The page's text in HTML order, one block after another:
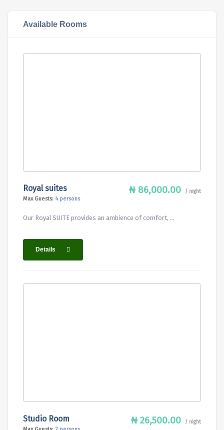
Available Rooms
₦ 86,000.00 / night
Royal suites
Max Guests: 4 persons
Our Royal SUITE provides an ambience of comfort, ...
Details
₦ 26,500.00 / night
Studio Room